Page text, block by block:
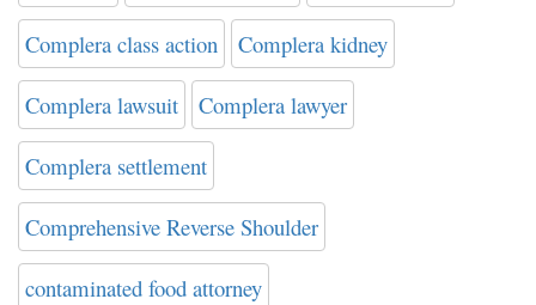
Complera class action Complera kidney
Complera lawsuit Complera lawyer
Complera settlement
Comprehensive Reverse Shoulder
contaminated food attorney